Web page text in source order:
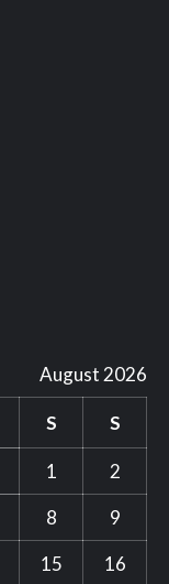
August 2026
S S
1
2
8
9
15 16